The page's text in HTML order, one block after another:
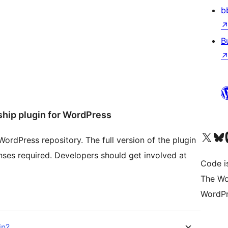
plugin for WordPress
repository. The full version of the plugin
required. Developers should get involved at
↗
↗
Visit our XVisit
Code
The